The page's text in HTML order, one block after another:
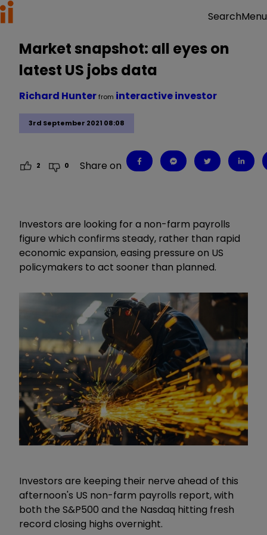
SearchMenu
Market snapshot: all eyes on
latest US jobs data
3rd September 2021 08:08
Richard Hunterfrom interactive investor
2 0 Share on
Investors are looking for a non-farm payrolls
figure which confirms steady, rather than rapid
economic expansion, easing pressure on US
policymakers to act sooner than planned.
Investors are keeping their nerve ahead of this
afternoon's US non-farm payrolls report, with
both the S&P500 and the Nasdaq hitting fresh
record closing highs overnight.